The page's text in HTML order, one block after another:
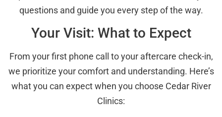
questions and guide you every step of the way.
Your Visit: What to Expect
From your first phone call to your aftercare check-in,
we prioritize your comfort and understanding. Here’s
what you can expect when you choose Cedar River
Clinics: